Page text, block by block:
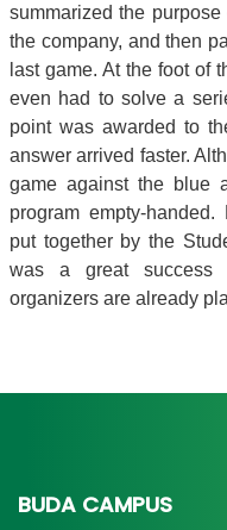
summarized the
the company, and then
last game. At the foot of
even had to solve a
point was awarded to
answer arrived faster.
game against the blue
program empty-
put together by the
was a great success
organizers are already
BUDA CAMPUS